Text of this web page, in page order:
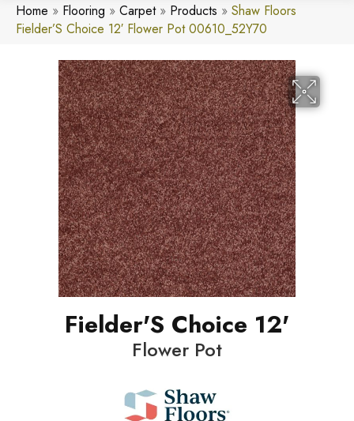
Home » Flooring » Carpet» Products » Shaw Floors
Fielder’S Choice 12′ Flower Pot 00610_52Y70
Fielder'S Choice 12'
Flower Pot